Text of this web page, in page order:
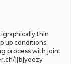
thin
up conditions.
process with joint
][b]yeezy